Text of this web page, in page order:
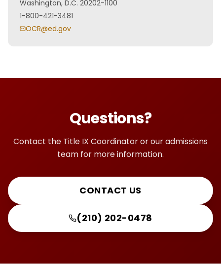
Washington, D.C. 20202-1100
1-800-421-3481
OCR@ed.gov
Questions?
Contact the Title IX Coordinator or our admissions
team for more information.
CONTACT US
(210) 202-0478